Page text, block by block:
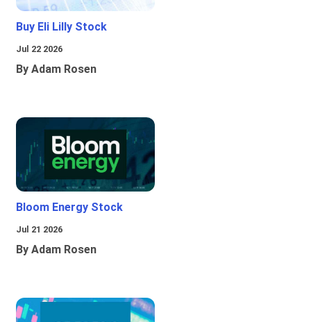
Buy Eli Lilly Stock
Jul 22 2026
By Adam Rosen
Bloom Energy Stock
Jul 21 2026
By Adam Rosen